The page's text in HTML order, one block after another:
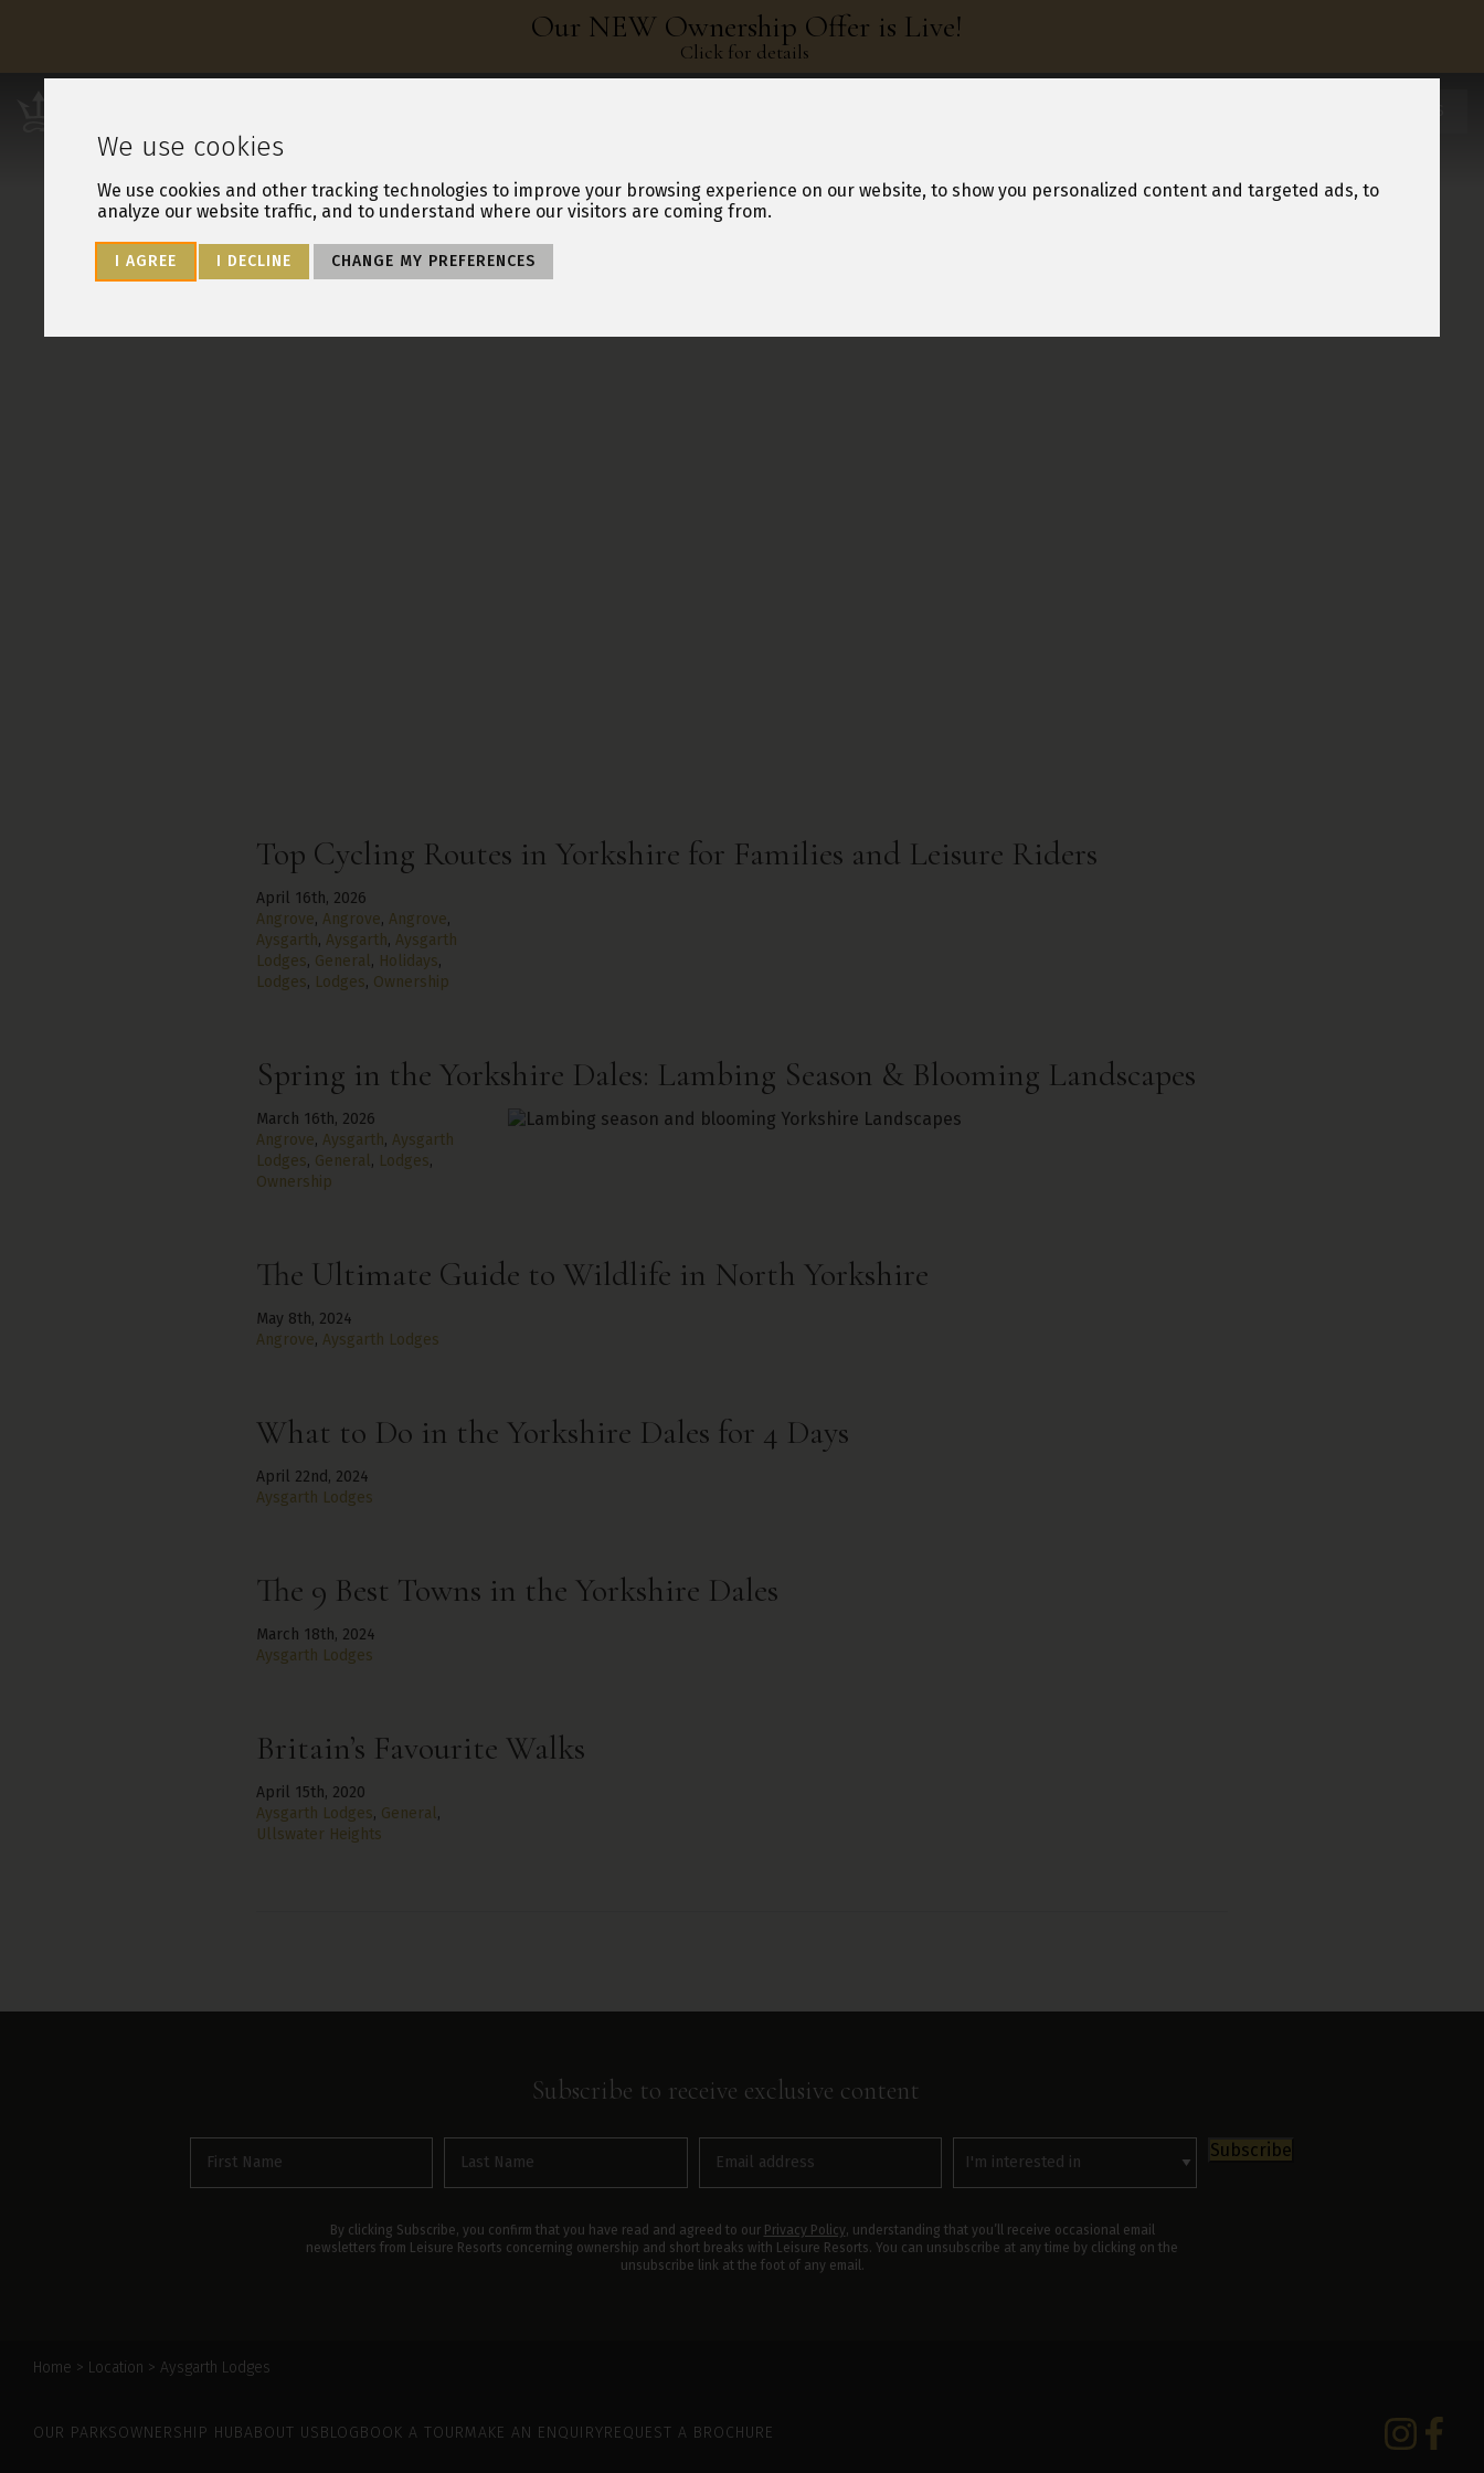
We use cookies
We use cookies and other tracking technologies to improve your browsing experience on our website, to show you personalized content and targeted ads, to
analyze our website traffic, and to understand where our visitors are coming from.
I AGREE I DECLINE CHANGE MY PREFERENCES
Our NEW Ownership Offer is Live!
Click for details
Top Cycling Routes in Yorkshire for Families and Leisure Riders
April 16th, 2026
Angrove, Angrove, Angrove,
Aysgarth, Aysgarth, Aysgarth
Lodges, General, Holidays,
Lodges, Lodges, Ownership
Spring in the Yorkshire Dales: Lambing Season & Blooming Landscapes
March 16th, 2026
Angrove, Aysgarth, Aysgarth
Lodges, General, Lodges,
Ownership
The Ultimate Guide to Wildlife in North Yorkshire
May 8th, 2024
Angrove, Aysgarth Lodges
What to Do in the Yorkshire Dales for 4 Days
April 22nd, 2024
Aysgarth Lodges
The 9 Best Towns in the Yorkshire Dales
March 18th, 2024
Aysgarth Lodges
Britain’s Favourite Walks
April 15th, 2020
Aysgarth Lodges, General,
Ullswater Heights
Subscribe to receive exclusive content
name (Required)
name (Required)
Subscribe
By clicking Subscribe, you confirm that you have read and agreed to our Privacy Policy, understanding that you’ll receive occasional email
newsletters from Leisure Resorts concerning ownership and short breaks with Leisure Resorts. You can unsubscribe at any time by clicking on the
unsubscribe link at the foot of any email.
Home > Location > Aysgarth Lodges
OUR PARKSOWNERSHIP HUBABOUT USBLOGBOOK A TOURMAKE AN ENQUIRYREQUEST A BROCHURE Instagram